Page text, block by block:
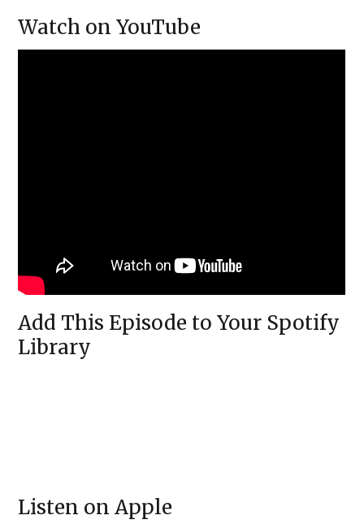
Watch on YouTube
Add This Episode to Your Spotify
Library
Listen on Apple